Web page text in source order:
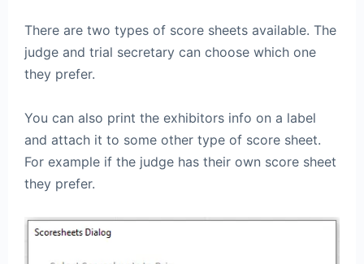
There are two types of score sheets available. The
judge and trial secretary can choose which one
they prefer.
You can also print the exhibitors info on a label
and attach it to some other type of score sheet.
For example if the judge has their own score sheet
they prefer.